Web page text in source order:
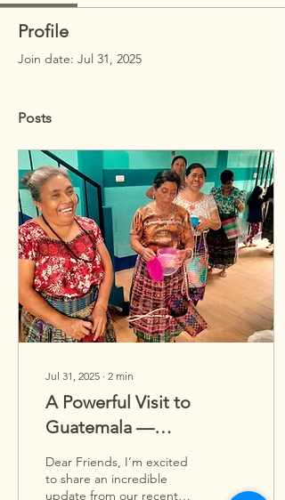
Profile
Join date: Jul 31, 2025
Posts
Jul 31, 2025 ∙ 2 min
A Powerful Visit to
Guatemala —
Supporting Rosa’s
Mission
Dear Friends, I’m excited
to share an incredible
update from our recent